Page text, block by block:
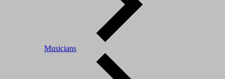
Musicians